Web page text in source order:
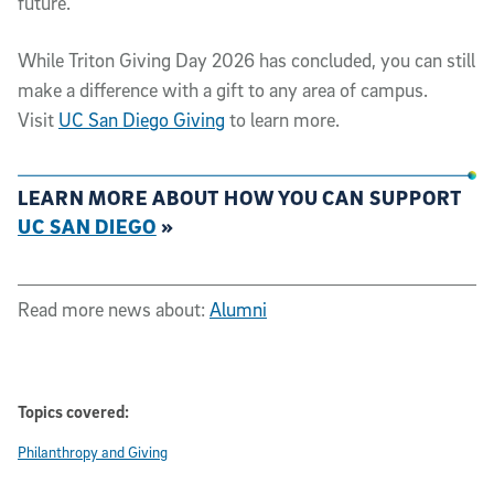
While Triton Giving Day 2026 has concluded, you can still
make a difference with a gift to any area of campus.
Visit UC San Diego Giving to learn more.
LEARN MORE ABOUT HOW YOU CAN SUPPORT
UC SAN DIEGO »
Read more news about: Alumni
Topics covered:
Philanthropy and Giving